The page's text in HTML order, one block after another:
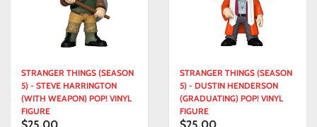
STRANGER THINGS (SEASON
5) - STEVE HARRINGTON
(WITH WEAPON) POP! VINYL
FIGURE
STRANGER THINGS (SEASON
5) - DUSTIN HENDERSON
(GRADUATING) POP! VINYL
FIGURE